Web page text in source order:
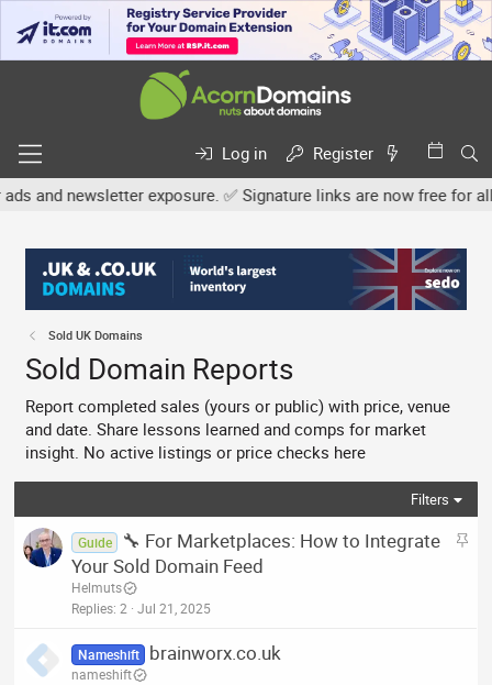
Log in
Register
✅ Signature links are now free for all. Share your
Sold UK Domains
Sold Domain Reports
Report completed sales (yours or public) with price, venue
and date. Share lessons learned and comps for market
insight. No active listings or price checks here
Filters
S
Guide
🔧 For Marketplaces: How to Integrate
Your Sold Domain Feed
Helmuts
Replies 2 Jul 21, 2025
Nameshift brainworx.co.uk
nameshift